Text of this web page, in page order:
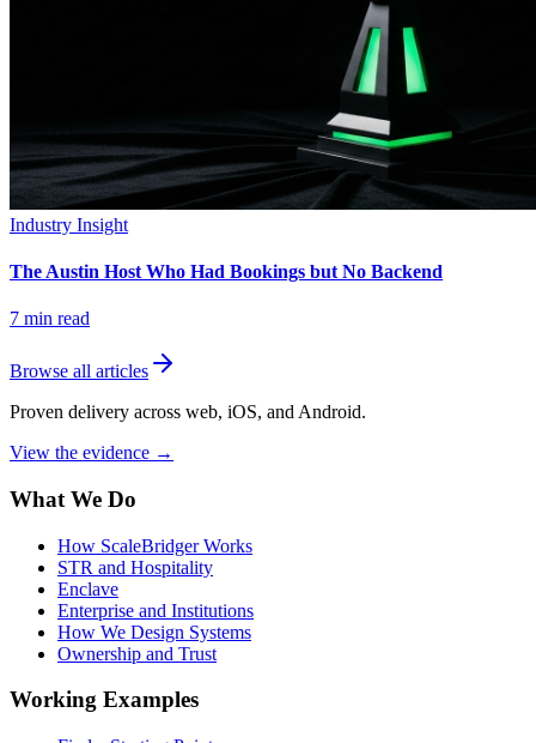
Industry Insight
The Austin Host Who Had Bookings but No Backend
7 min read
Browse all articles
Proven delivery across web, iOS, and Android.
View the evidence →
What We Do
How ScaleBridger Works
STR and Hospitality
Enclave
Enterprise and Institutions
How We Design Systems
Ownership and Trust
Working Examples